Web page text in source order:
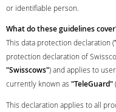
or identifiable person.
What do these guidelines
This data protection declaration (
protection declaration of
"Swisscows") and applies to
currently known as "TeleGuard"(
This declaration applies to all